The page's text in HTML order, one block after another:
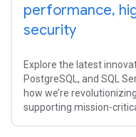
performance,
security
Explore the latest
PostgreSQL, and SQL
how we’re
supporting mission-